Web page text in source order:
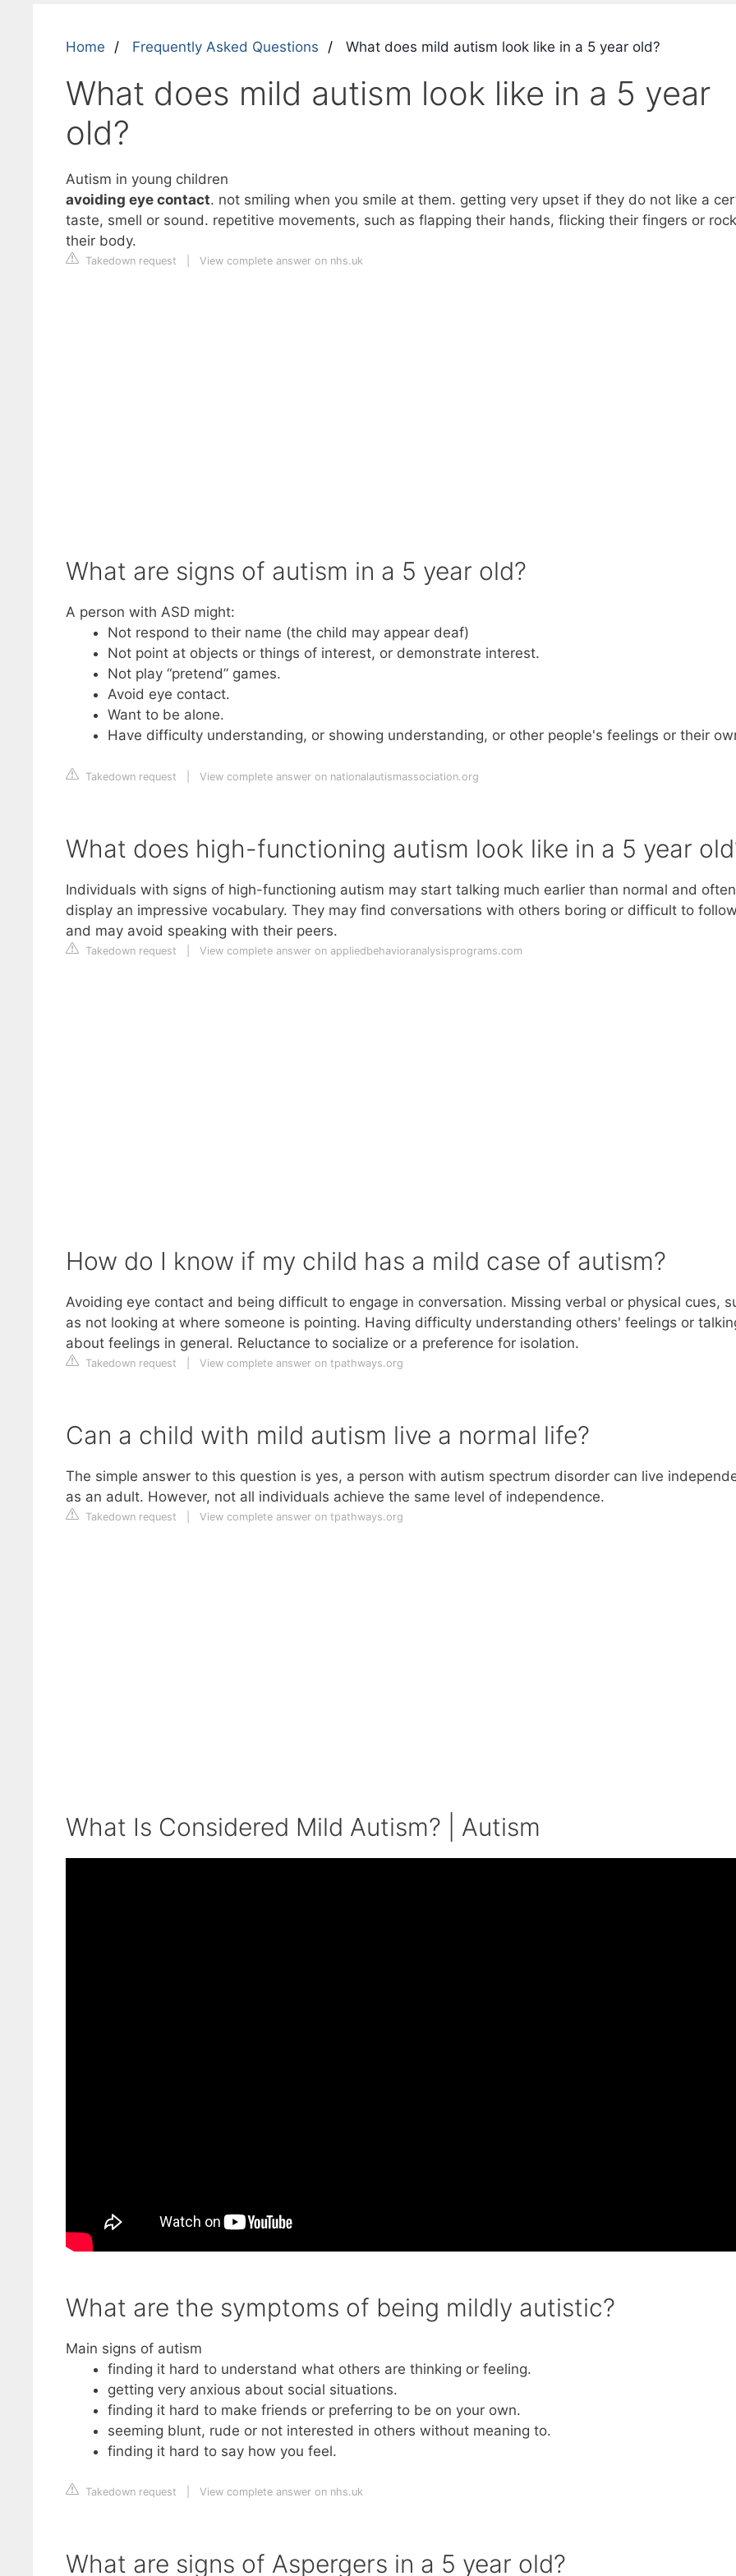
Home Frequently Asked Questions What does mild autism look like in a 5 year old?
What does mild autism look like in a 5 year
old?
Autism in young children
avoiding eye contact. not smiling when you smile at them. getting very upset if they do not like a
taste, smell or sound. repetitive movements, such as flapping their hands, flicking their fingers or
their body.
Takedown request View complete answer on nhs.uk
What are signs of autism in a 5 year old?
A person with ASD might:
Not respond to their name (the child may appear deaf)
Not point at objects or things of interest, or demonstrate interest.
Not play “pretend” games.
Avoid eye contact.
Want to be alone.
Have difficulty understanding, or showing understanding, or other people's feelings or their
Takedown request View complete answer on nationalautismassociation.org
What does high-functioning autism look like in a 5 year
Individuals with signs of high-functioning autism may start talking much earlier than normal and often
display an impressive vocabulary. They may find conversations with others boring or difficult to
and may avoid speaking with their peers.
Takedown request View complete answer on appliedbehavioranalysisprograms.com
How do I know if my child has a mild case of autism?
Avoiding eye contact and being difficult to engage in conversation. Missing verbal or physical cues,
as not looking at where someone is pointing. Having difficulty understanding others' feelings or
about feelings in general. Reluctance to socialize or a preference for isolation.
Takedown request View complete answer on tpathways.org
Can a child with mild autism live a normal life?
The simple answer to this question is yes, a person with autism spectrum disorder can live
as an adult. However, not all individuals achieve the same level of independence.
Takedown request View complete answer on tpathways.org
What Is Considered Mild Autism? | Autism
What are the symptoms of being mildly autistic?
Main signs of autism
finding it hard to understand what others are thinking or feeling.
getting very anxious about social situations.
finding it hard to make friends or preferring to be on your own.
seeming blunt, rude or not interested in others without meaning to.
finding it hard to say how you feel.
Takedown request View complete answer on nhs.uk
What are signs of Aspergers in a 5 year old?